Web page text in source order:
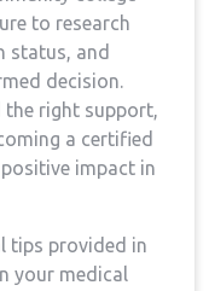
to research
status,‌ and
decision.
right support,
a certified
impact⁢ in‍
tips provided in
your medical